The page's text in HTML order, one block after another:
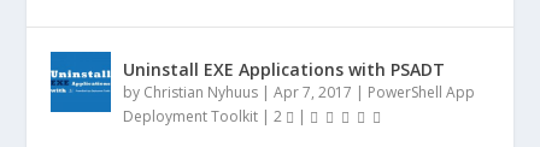
Uninstall EXE Applications with PSADT
by Christian Nyhuus |Apr 7, 2017 | PowerShell App
Deployment Toolkit |2 |